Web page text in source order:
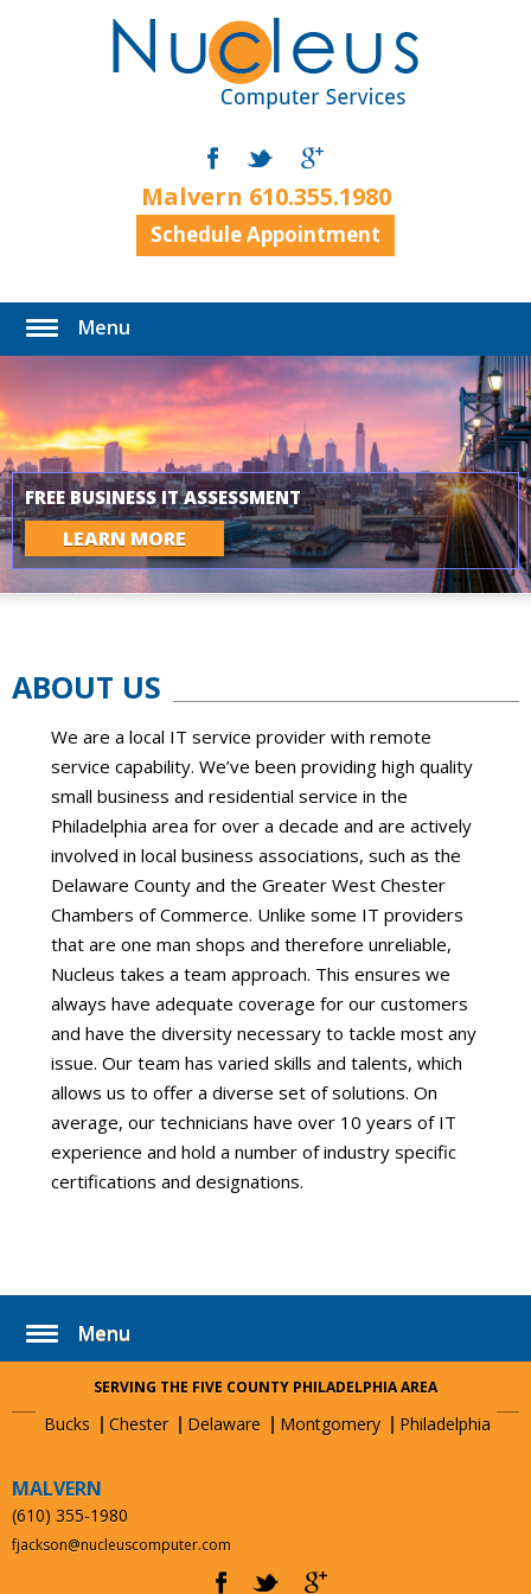
Malvern 610.355.1980
Schedule Appointment
Menu
FREE BUSINESS IT ASSESSMENT
LEARN MORE
ABOUT US
We are a local IT service provider with remote
service capability. We’ve been providing high quality
small business and residential service in the
Philadelphia area for over a decade and are actively
involved in local business associations, such as the
Delaware County and the Greater West Chester
Chambers of Commerce. Unlike some IT providers
that are one man shops and therefore unreliable,
Nucleus takes a team approach. This ensures we
always have adequate coverage for our customers
and have the diversity necessary to tackle most any
issue. Our team has varied skills and talents, which
allows us to offer a diverse set of solutions. On
average, our technicians have over 10 years of IT
experience and hold a number of industry specific
certifications and designations.
Menu
SERVING THE FIVE COUNTY PHILADELPHIA AREA
Bucks Chester Delaware Montgomery Philadelphia
MALVERN
(610) 355-1980
fjackson@nucleuscomputer.com